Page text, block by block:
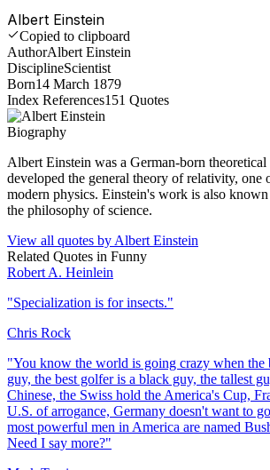
Albert Einstein
Copied to clipboard
AuthorAlbert Einstein
DisciplineScientist
Born14 March 1879
Index References151 Quotes
Biography
Albert Einstein was a German-born
developed the general theory of relativity, one
modern physics. Einstein's work is also
the philosophy of science.
View all quotes by Albert Einstein
Related Quotes in Funny
Robert A. Heinlein
"Specialization is for insects."
Chris Rock
"You know the world is going crazy when the
guy, the best golfer is a black guy, the tallest
Chinese, the Swiss hold the America's Cup,
U.S. of arrogance, Germany doesn't want to
most powerful men in America are named
Need I say more?"